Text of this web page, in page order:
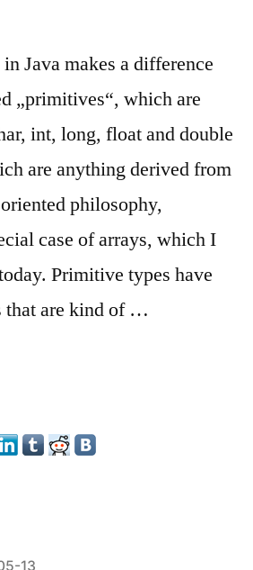
Java makes a difference
„primitives“, which are
int, long, float and double
are anything derived from
philosophy,
case of arrays, which I
Primitive types have
that are kind of …
13